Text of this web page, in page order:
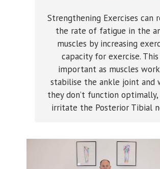
Strengthening Exercises can
the rate of fatigue in the
muscles by increasing
capacity for exercise. This
important as muscles
stabilise the ankle joint and
they don’t function
irritate the Posterior Tibial